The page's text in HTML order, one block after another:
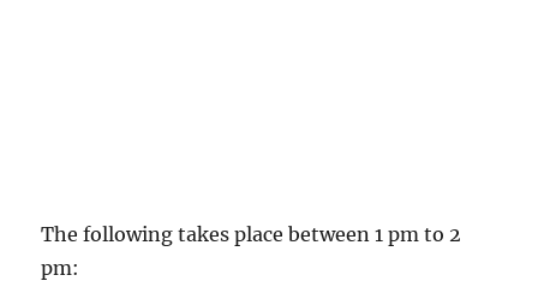
The following takes place between 1 pm to 2
pm: